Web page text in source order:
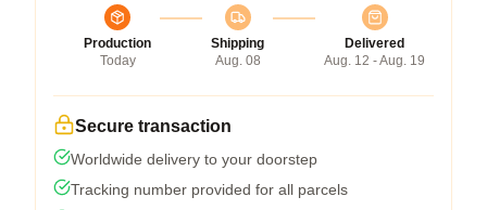
Production
Today
Shipping
Aug. 08
Delivered
Aug. 12 - Aug. 19
Secure transaction
Worldwide delivery to your doorstep
Tracking number provided for all parcels